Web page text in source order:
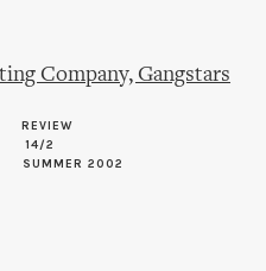
Company, Gangstars
REVIEW
14/2
SUMMER 2002